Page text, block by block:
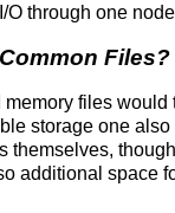
O through one
Files?
memory files would
storage one
themselves,
additional space